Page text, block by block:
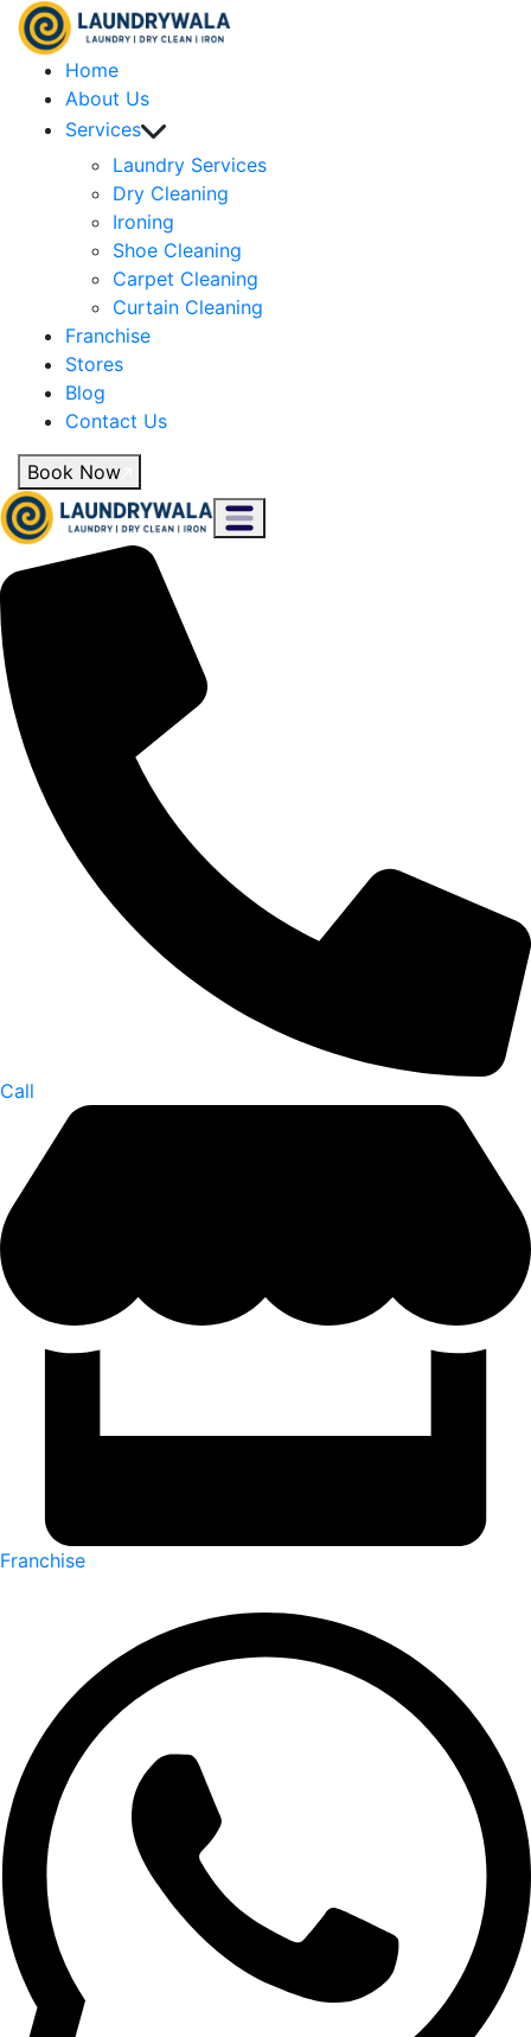
Home
About Us
Services
Laundry Services
Dry Cleaning
Ironing
Shoe Cleaning
Carpet Cleaning
Curtain Cleaning
Franchise
Stores
Blog
Contact Us
Book Now
Call
Franchise